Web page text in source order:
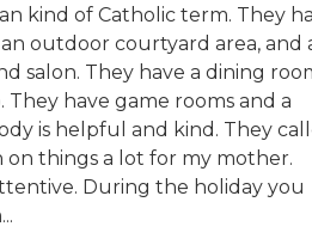
kind of Catholic term. They
outdoor courtyard area, and
salon. They have a dining
They have game rooms and a
is helpful and kind. They
on things a lot for my mother.
During the holiday you